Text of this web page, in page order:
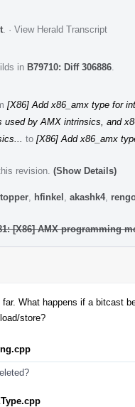
· View Herald Transcript
in B79710: Diff 306886
[X86] Add x86_amx type for
by AMX intrinsics, and
to [X86] Add x86_amx
revision. (Show Details)
hfinkel akashk4,
[X86] AMX programming
What happens if a bitcast
store?